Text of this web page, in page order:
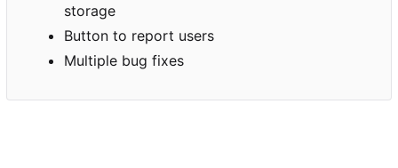
storage
Button to report users
Multiple bug fixes